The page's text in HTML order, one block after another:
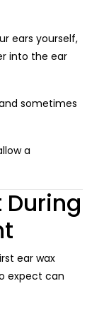
ears yourself,
into the ear
sometimes
a
During
ear wax
expect can